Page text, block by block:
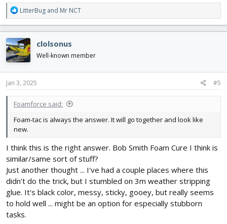
R
e
a
c
t
i
o
n
s
LitterBug and Mr NCT
clolsonus
Well-known member
Jan 3, 2025 #5
Foamforce said:
Foam-tac is always the answer. It will go together and look like
new.
I think this is the right answer. Bob Smith Foam Cure I think is
similar/same sort of stuff?
Just another thought ... I've had a couple places where this
didn't do the trick, but I stumbled on 3m weather stripping
glue. It's black color, messy, sticky, gooey, but really seems
to hold well ... might be an option for especially stubborn
tasks.